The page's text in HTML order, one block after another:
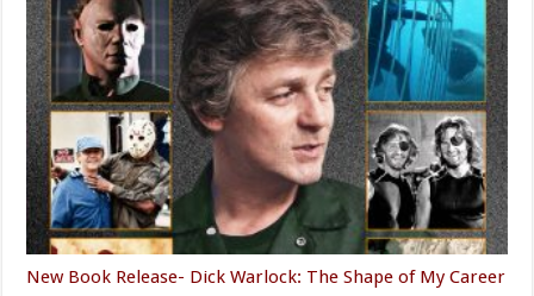
New Book Release- Dick Warlock: The Shape of My Career